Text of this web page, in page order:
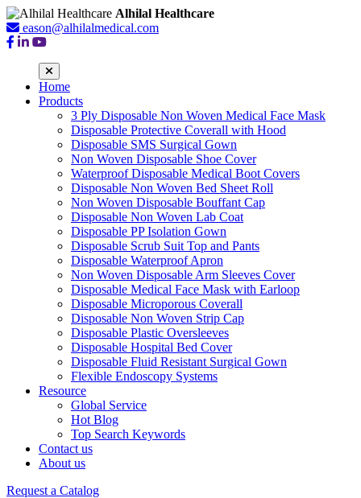
Alhilal Healthcare
eason@alhilalmedical.com
Home
Products
3 Ply Disposable Non Woven Medical Face Mask
Disposable Protective Coverall with Hood
Disposable SMS Surgical Gown
Non Woven Disposable Shoe Cover
Waterproof Disposable Medical Boot Covers
Disposable Non Woven Bed Sheet Roll
Non Woven Disposable Bouffant Cap
Disposable Non Woven Lab Coat
Disposable PP Isolation Gown
Disposable Scrub Suit Top and Pants
Disposable Waterproof Apron
Non Woven Disposable Arm Sleeves Cover
Disposable Medical Face Mask with Earloop
Disposable Microporous Coverall
Disposable Non Woven Strip Cap
Disposable Plastic Oversleeves
Disposable Hospital Bed Cover
Disposable Fluid Resistant Surgical Gown
Flexible Endoscopy Systems
Resource
Global Service
Hot Blog
Top Search Keywords
Contact us
About us
Request a Catalog